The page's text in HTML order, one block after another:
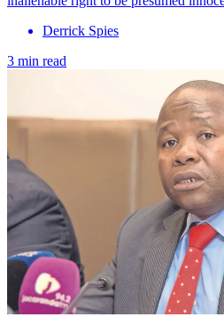
Derrick Spies
3 min read